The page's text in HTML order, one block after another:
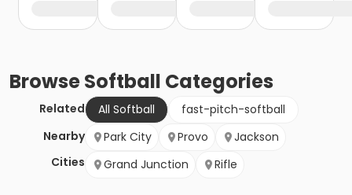
BrowseSoftball Categories
Related All Softball
fast-pitch-softball
Nearby
Cities
Park City Provo
Jackson
Grand Junction
Rifle